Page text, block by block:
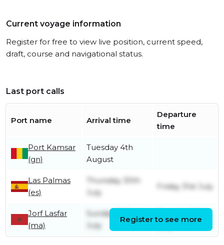
Current voyage information
Register for free to view live position, current speed,
draft, course and navigational status.
Last port calls
Port name Arrival time
Departure
time
Port Kamsar
(gn)
Tuesday 4th
August
Las Palmas
(es)
Thursday 30th
July
Friday 31st July
Jorf Lasfar
(ma)
Sunday 26th
July
July
Register to see more